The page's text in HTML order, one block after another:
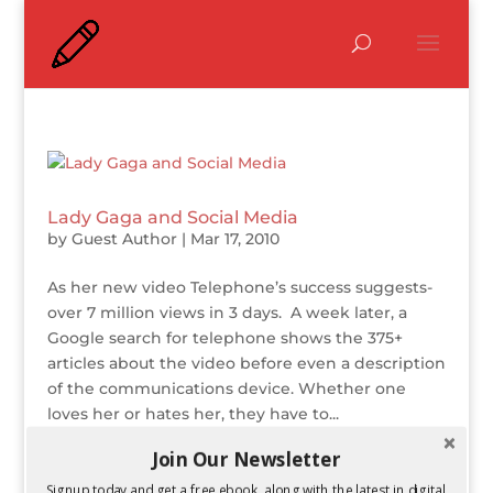
Lady Gaga and Social Media
by Guest Author| Mar 17, 2010
As her new video Telephone’s success suggests-
over 7 million views in 3 days. A week later, a
Google search for telephone shows the 375+
articles about the video before even a description
of the communications device. Whether one
loves her or hates her, they have to...
Transmedia Storytelling
Join Our Newsletter